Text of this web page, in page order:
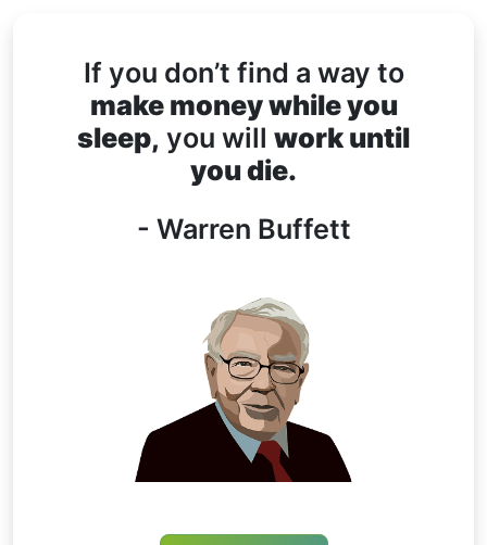
If you don’t find a way to
make money while you
sleep, you will work until
you die.
- Warren Buffett